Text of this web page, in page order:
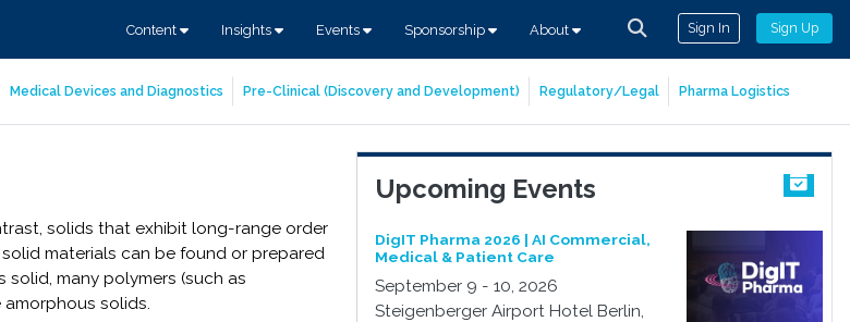
Content Insights Events Sponsorship About Sign In Sign Up
Medical Devices and Diagnostics Pre-Clinical (Discovery and Development) Regulatory/Legal Pharma Logistics
solids that exhibit long-range order
materials can be found or prepared
many polymers (such as
solids.
Upcoming Events
DigIT Pharma 2026 | AI Commercial,
Medical & Patient Care
September 9 - 10, 2026
Steigenberger Airport Hotel Berlin,